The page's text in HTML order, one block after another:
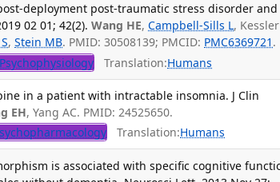
deployment post-traumatic stress disorder and
02 01; 42(2). Wang HE,Campbell-Sills L, Kessler
,Stein MB. PMID: 30508139; PMCID: PMC6369721 .
Psychophysiology Translation:Humans
in a patient with intractable insomnia. J Clin
EH, Yang AC. PMID: 24525650.
Translation:Humans
is associated with specific cognitive